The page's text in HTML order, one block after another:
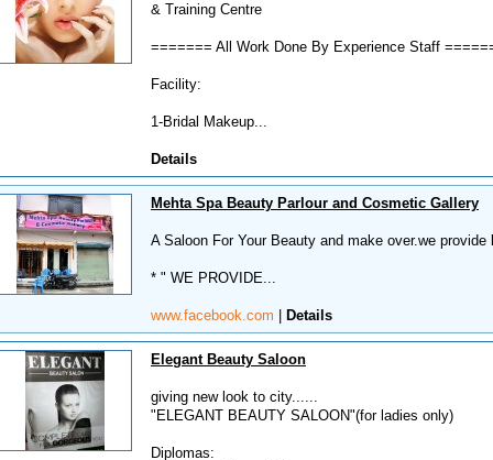
& Training Centre
======= All Work Done By Experience Staff
Facility:
1-Bridal Makeup...
Details
Mehta Spa Beauty Parlour and Cosmetic Gallery
A Saloon For Your Beauty and make over.we
* " WE PROVIDE...
www.facebook.com Details
Elegant Beauty Saloon
giving new look to city......
"ELEGANT BEAUTY SALOON"(for ladies only)
Diplomas: